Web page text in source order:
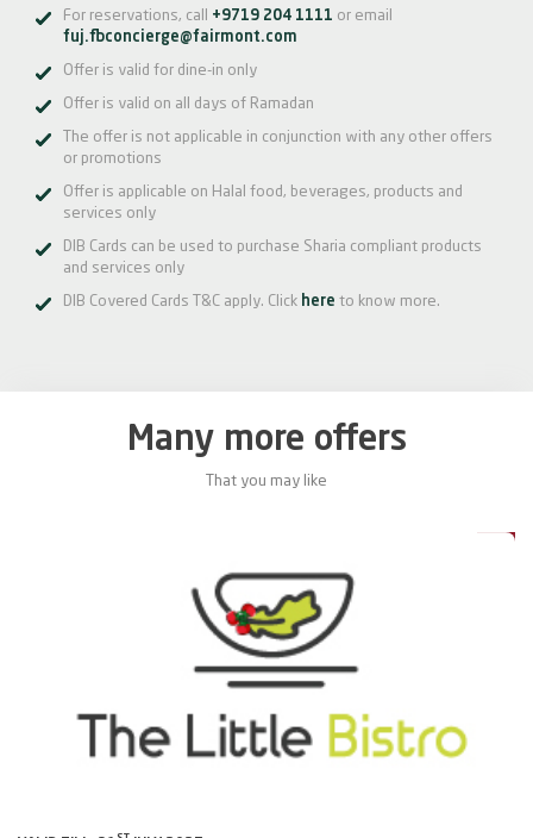
For reservations, call +9719 204 1111 or email
fuj.fbconcierge@fairmont.com
Offer is valid for dine-in only
Offer is valid on all days of Ramadan
The offer is not applicable in conjunction with any other offers
or promotions
Offer is applicable on Halal food, beverages, products and
services only
DIB Cards can be used to purchase Sharia compliant products
and services only
DIB Covered Cards T&C apply. Click here to know more.
Many more offers
That you may like